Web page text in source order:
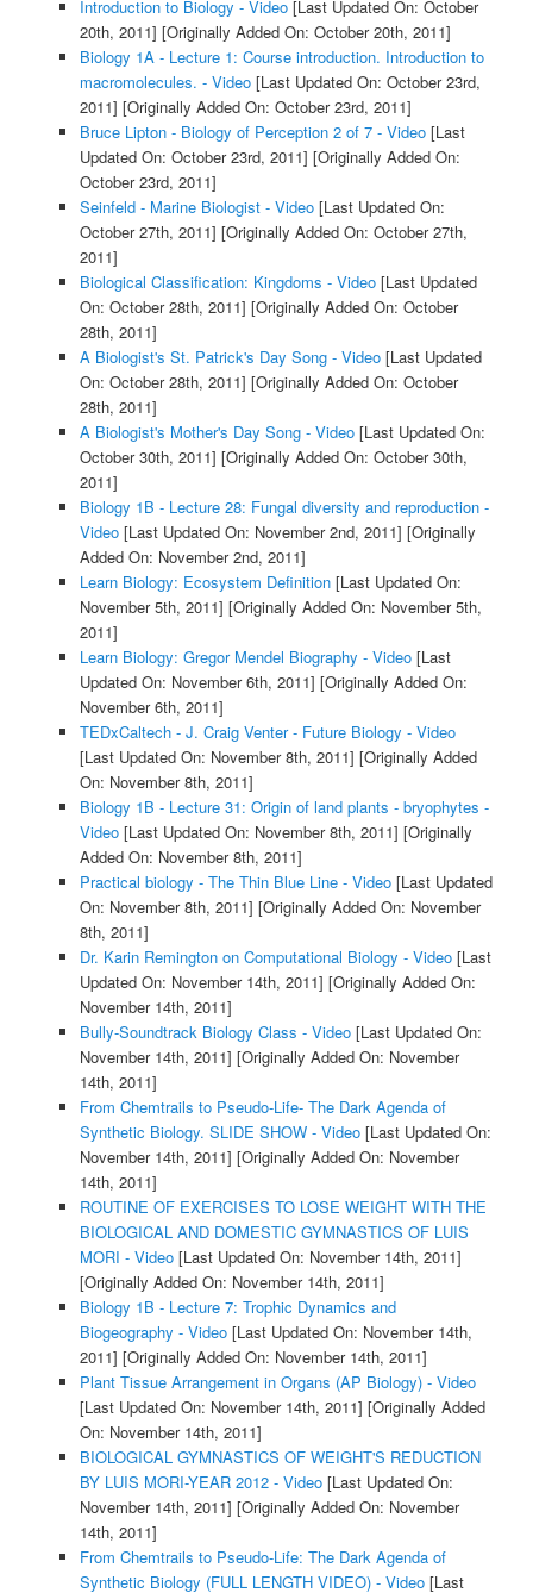
Introduction to Biology - Video[Last Updated On: October
20th, 2011] [Originally Added On: October 20th, 2011]
Biology 1A - Lecture 1: Course introduction. Introduction to
macromolecules. - Video[Last Updated On: October 23rd,
2011] [Originally Added On: October 23rd, 2011]
Bruce Lipton - Biology of Perception 2 of 7 - Video[Last
Updated On: October 23rd, 2011] [Originally Added On:
October 23rd, 2011]
Seinfeld - Marine Biologist - Video[Last Updated On:
October 27th, 2011] [Originally Added On: October 27th,
2011]
Biological Classification: Kingdoms - Video[Last Updated
On: October 28th, 2011] [Originally Added On: October
28th, 2011]
A Biologist's St. Patrick's Day Song - Video[Last Updated
On: October 28th, 2011] [Originally Added On: October
28th, 2011]
A Biologist's Mother's Day Song - Video[Last Updated On:
October 30th, 2011] [Originally Added On: October 30th,
2011]
Biology 1B - Lecture 28: Fungal diversity and reproduction -
Video[Last Updated On: November 2nd, 2011] [Originally
Added On: November 2nd, 2011]
Learn Biology: Ecosystem Definition[Last Updated On:
November 5th, 2011] [Originally Added On: November 5th,
2011]
Learn Biology: Gregor Mendel Biography - Video[Last
Updated On: November 6th, 2011] [Originally Added On:
November 6th, 2011]
TEDxCaltech - J. Craig Venter - Future Biology - Video
[Last Updated On: November 8th, 2011] [Originally Added
On: November 8th, 2011]
Biology 1B - Lecture 31: Origin of land plants - bryophytes -
Video[Last Updated On: November 8th, 2011] [Originally
Added On: November 8th, 2011]
Practical biology - The Thin Blue Line - Video[Last Updated
On: November 8th, 2011] [Originally Added On: November
8th, 2011]
Dr. Karin Remington on Computational Biology - Video[Last
Updated On: November 14th, 2011] [Originally Added On:
November 14th, 2011]
Bully-Soundtrack Biology Class - Video[Last Updated On:
November 14th, 2011] [Originally Added On: November
14th, 2011]
From Chemtrails to Pseudo-Life- The Dark Agenda of
Synthetic Biology. SLIDE SHOW - Video[Last Updated On:
November 14th, 2011] [Originally Added On: November
14th, 2011]
ROUTINE OF EXERCISES TO LOSE WEIGHT WITH THE
BIOLOGICAL AND DOMESTIC GYMNASTICS OF LUIS
MORI - Video[Last Updated On: November 14th, 2011]
[Originally Added On: November 14th, 2011]
Biology 1B - Lecture 7: Trophic Dynamics and
Biogeography - Video[Last Updated On: November 14th,
2011] [Originally Added On: November 14th, 2011]
Plant Tissue Arrangement in Organs (AP Biology) - Video
[Last Updated On: November 14th, 2011] [Originally Added
On: November 14th, 2011]
BIOLOGICAL GYMNASTICS OF WEIGHT'S REDUCTION
BY LUIS MORI-YEAR 2012 - Video[Last Updated On:
November 14th, 2011] [Originally Added On: November
14th, 2011]
From Chemtrails to Pseudo-Life: The Dark Agenda of
Synthetic Biology (FULL LENGTH VIDEO) - Video[Last